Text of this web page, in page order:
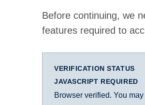
Before continuing, we
features required to
VERIFICATION STATUS
JAVASCRIPT REQUIRED
Browser verified. You